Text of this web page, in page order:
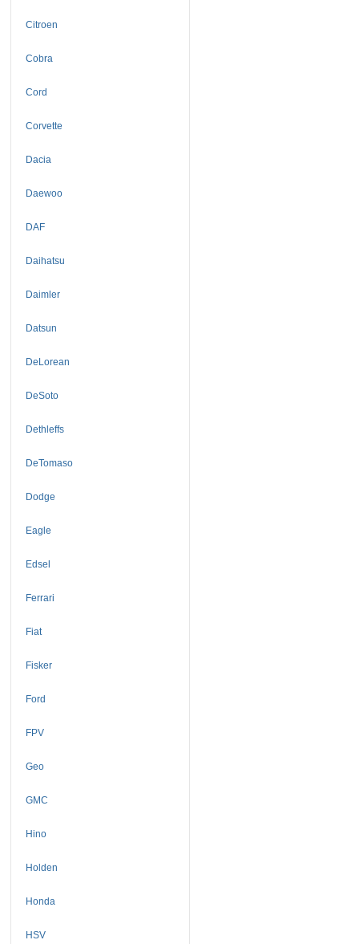
Citroen
Cobra
Cord
Corvette
Dacia
Daewoo
DAF
Daihatsu
Daimler
Datsun
DeLorean
DeSoto
Dethleffs
DeTomaso
Dodge
Eagle
Edsel
Ferrari
Fiat
Fisker
Ford
FPV
Geo
GMC
Hino
Holden
Honda
HSV